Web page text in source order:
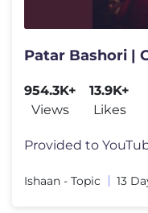
Patar Bashori |
954.3K+
Views
13.9K+
Likes
Ishaan - Topic 13